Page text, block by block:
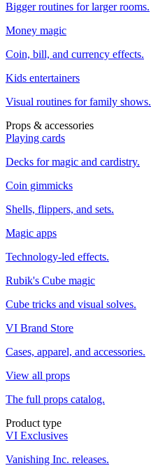
Bigger routines for larger rooms.
Money magic
Coin, bill, and currency effects.
Kids entertainers
Visual routines for family shows.
Props & accessories
Playing cards
Decks for magic and cardistry.
Coin gimmicks
Shells, flippers, and sets.
Magic apps
Technology-led effects.
Rubik's Cube magic
Cube tricks and visual solves.
VI Brand Store
Cases, apparel, and accessories.
View all props
The full props catalog.
Product type
VI Exclusives
Vanishing Inc. releases.